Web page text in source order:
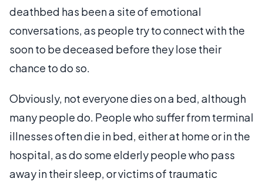
deathbed has been a site of emotional
conversations, as people try to connect with the
soon to be deceased before they lose their
chance to do so.
Obviously, not everyone dies on a bed, although
many people do. People who suffer from terminal
illnesses often die in bed, either at home or in the
hospital, as do some elderly people who pass
away in their sleep, or victims of traumatic